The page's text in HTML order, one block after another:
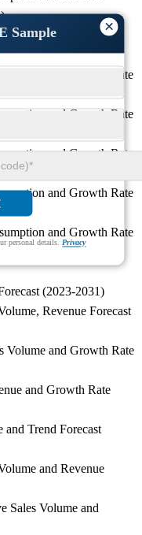
×
Sample
personal details.Privacy
and Growth Rate
and Growth Rate
and Growth Rate
and Growth Rate
and Growth Rate
and Growth Rate
(2023-2031)
Revenue Forecast
Volume and Growth Rate
and Growth Rate
Trend Forecast
and Revenue
Sales Volume and